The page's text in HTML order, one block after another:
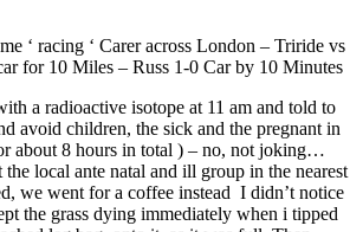
‘ racing ‘ Carer across London – Triride vs
for 10 Miles – Russ 1-0 Car by 10 Minutes
a radioactive isotope at 11 am and told to
avoid children, the sick and the pregnant in
about 8 hours in total ) – no, not joking…
local ante natal and ill group in the nearest
we went for a coffee instead I didn’t notice
the grass dying immediately when i tipped